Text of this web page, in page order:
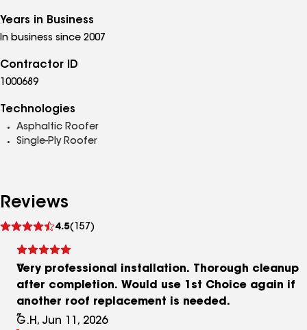
Years in Business
In business since 2007
Contractor ID
1000689
Technologies
Asphaltic Roofer
Single-Ply Roofer
Reviews
4.5(157)
reviews
Very professional installation. Thorough cleanup
after completion. Would use 1st Choice again if
another roof replacement is needed.
G.H, Jun 11, 2026